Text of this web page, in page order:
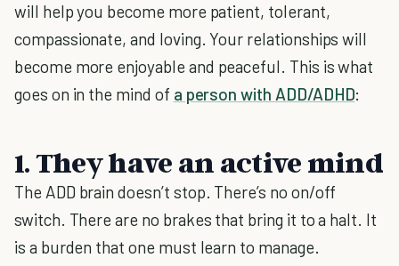
will help you become more patient, tolerant,
compassionate, and loving. Your relationships will
become more enjoyable and peaceful. This is what
goes on in the mind of a person with ADD/ADHD:
1. They have an active mind
The ADD brain doesn’t stop. There’s no on/off
switch. There are no brakes that bring it to a halt. It
is a burden that one must learn to manage.